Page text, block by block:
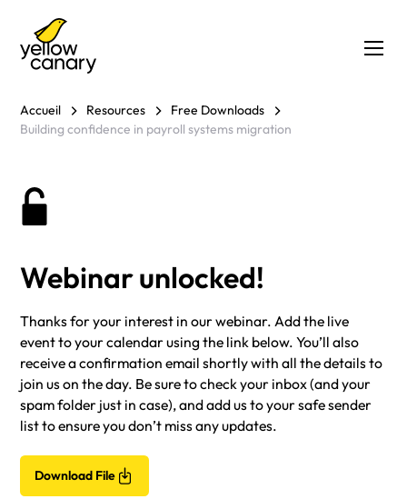
Accueil Resources
Free Downloads
Building confidence in payroll systems migration
Webinar unlocked!
Thanks for your interest in our webinar. Add the live
event to your calendar using the link below. You’ll also
receive a confirmation email shortly with all the details to
join us on the day. Be sure to check your inbox (and your
spam folder just in case), and add us to your safe sender
list to ensure you don’t miss any updates.
Download File